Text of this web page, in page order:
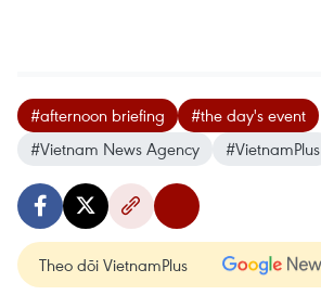
#afternoon briefing
#the day's event
#Vietnam News Agency
#VietnamPlus
Theo dõi VietnamPlus